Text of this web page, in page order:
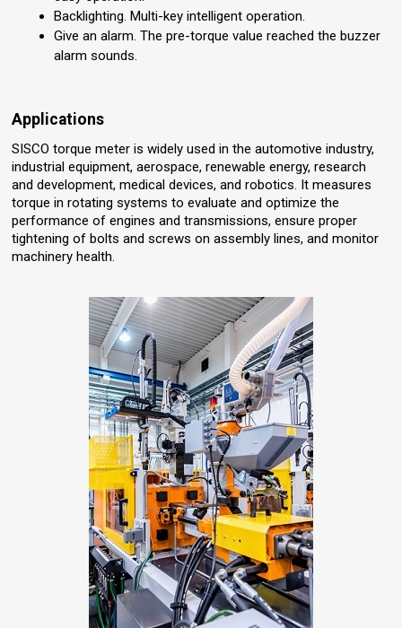
Backlighting. Multi-key intelligent operation.
Give an alarm. The pre-torque value reached the buzzer
alarm sounds.
Applications
SISCO torque meter is widely used in the automotive industry,
industrial equipment, aerospace, renewable energy, research
and development, medical devices, and robotics. It measures
torque in rotating systems to evaluate and optimize the
performance of engines and transmissions, ensure proper
tightening of bolts and screws on assembly lines, and monitor
machinery health.